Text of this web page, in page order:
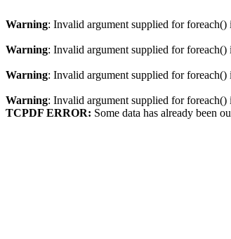
Warning: Invalid argument supplied for foreach()
Warning: Invalid argument supplied for foreach()
Warning: Invalid argument supplied for foreach()
Warning: Invalid argument supplied for foreach()
TCPDF ERROR: Some data has already been